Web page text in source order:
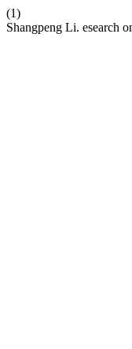
(1)
Shangpeng Li. esearch